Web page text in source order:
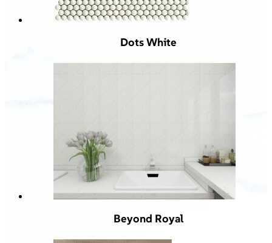
Dots White
Beyond Royal